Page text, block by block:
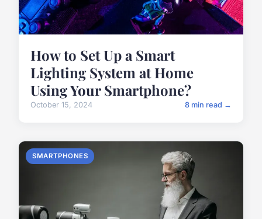
How to Set Up a Smart
Lighting System at Home
Using Your Smartphone?
October 15, 2024 8 min read →
SMARTPHONES